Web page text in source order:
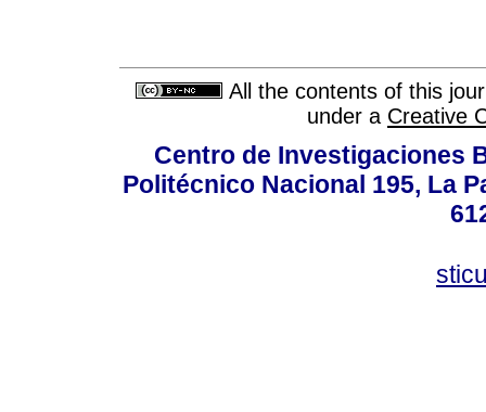
All the contents of this
under a Creative
Centro de Investigaciones
Politécnico Nacional 195, La